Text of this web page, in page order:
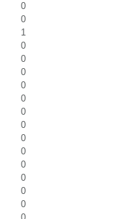
0
0
1
0
0
0
0
0
0
0
0
0
0
0
0
0